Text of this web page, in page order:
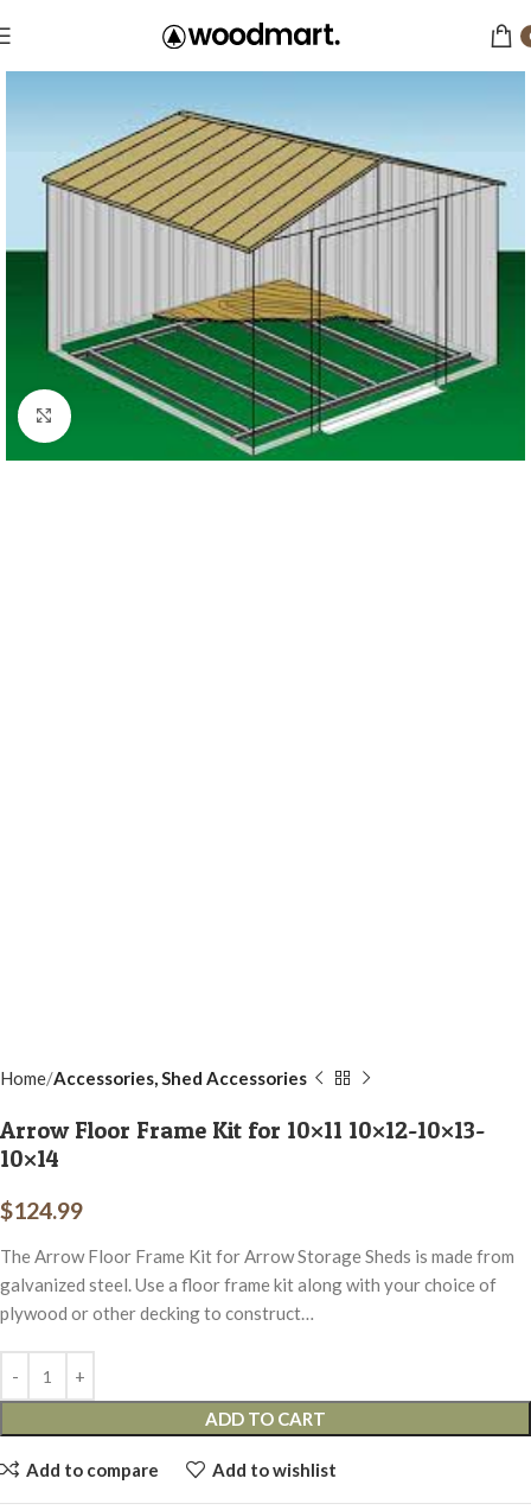
Click to enlarge
Home Accessories, Shed Accessories
Arrow Floor Frame Kit for 10×11 10×12-10×13-
10×14
$124.99
The Arrow Floor Frame Kit for Arrow Storage Sheds is made from
galvanized steel. Use a floor frame kit along with your choice of
plywood or other decking to construct…
ADD TO CART
Add to compare Add to wishlist